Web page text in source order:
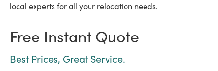
local experts for all your relocation needs.
Free Instant Quote
Best Prices, Great Service.